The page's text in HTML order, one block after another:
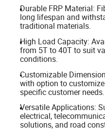
Durable FRP Material:
long lifespan and
traditional materials.
High Load Capacity:
from 5T to 40T to suit
conditions.
Customizable
with option to
specific customer needs.
Versatile Applications:
electrical,
solutions, and road